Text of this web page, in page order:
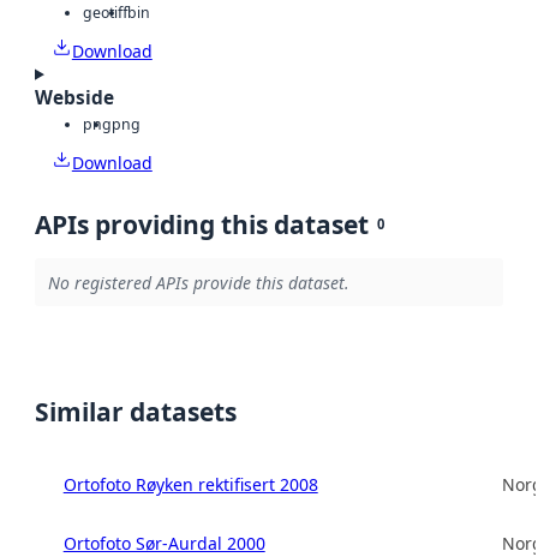
geotiffbin
Download
Webside
pngpng
Download
APIs providing this dataset 0
No registered APIs provide this dataset.
Similar datasets
Ortofoto Røyken rektifisert 2008
Ortofoto Sør-Aurdal 2000